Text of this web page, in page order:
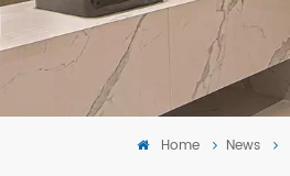
Home News